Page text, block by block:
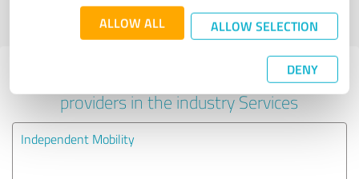
ALLOW ALL ALLOW SELECTION
DENY
Profile active since 15/05/2023 |Last update: 14/06/2023|Report
Experiences with other service
providers in the industry Services
Independent Mobility